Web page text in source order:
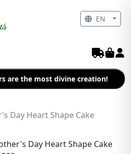
are the most divine creation!
Day Heart Shape Cake
EN